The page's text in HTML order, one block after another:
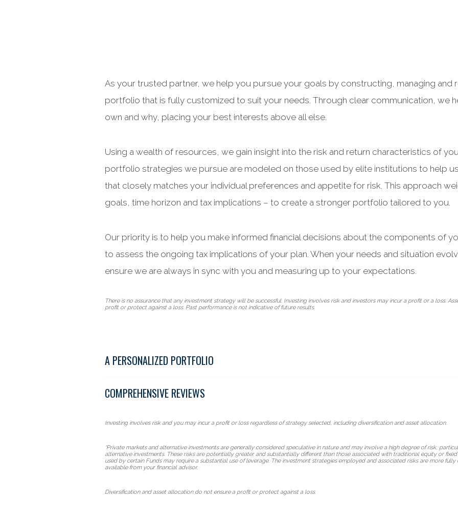
As your trusted partner, we help you pursue your goals by constructing, managing and
portfolio that is fully customized to suit your needs. Through clear communication, we
own and why, placing your best interests above all else.
Using a wealth of resources, we gain insight into the risk and return characteristics of
portfolio strategies we pursue are modeled on those used by elite institutions to help
that closely matches your individual preferences and appetite for risk. This approach
goals, time horizon and tax implications – to create a stronger portfolio tailored to you.
Our priority is to help you make informed financial decisions about the components of
to assess the ongoing tax implications of your plan. When your needs and situation
ensure we are always in sync with you and measuring up to your expectations.
There is no assurance that any investment strategy will be successful. Investing involves risk and investors may incur a profit or a loss.
profit or protect against a loss. Past performance is not indicative of future results.
A PERSONALIZED PORTFOLIO
COMPREHENSIVE REVIEWS
Investing involves risk and you may incur a profit or loss regardless of strategy selected, including diversification and asset allocation.
*Private markets and alternative investments are generally considered speculative in nature and may involve a high degree of risk,
alternative investments. These risks are potentially greater and substantially different than those associated with traditional equity or
used by certain Funds may require a substantial use of leverage. The investment strategies employed and associated risks are more
available from your financial advisor.
Diversification and asset allocation do not ensure a profit or protect against a loss.